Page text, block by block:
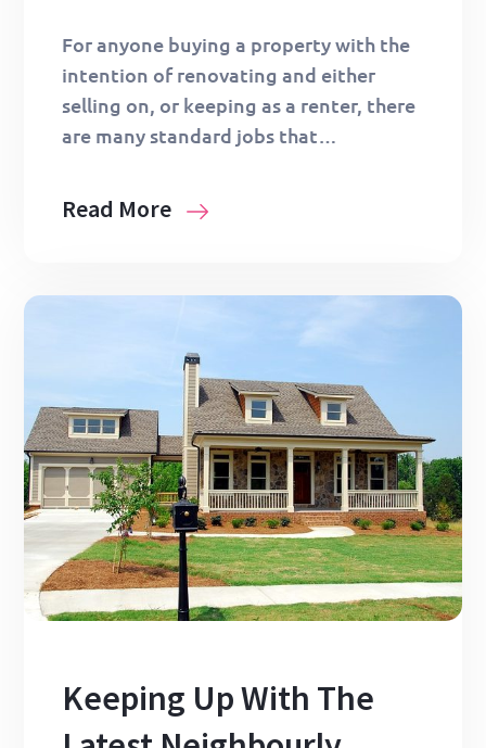
For anyone buying a property with the
intention of renovating and either
selling on, or keeping as a renter, there
are many standard jobs that…
Read More
Keeping Up With The